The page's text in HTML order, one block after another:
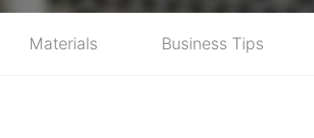
Materials Business Tips